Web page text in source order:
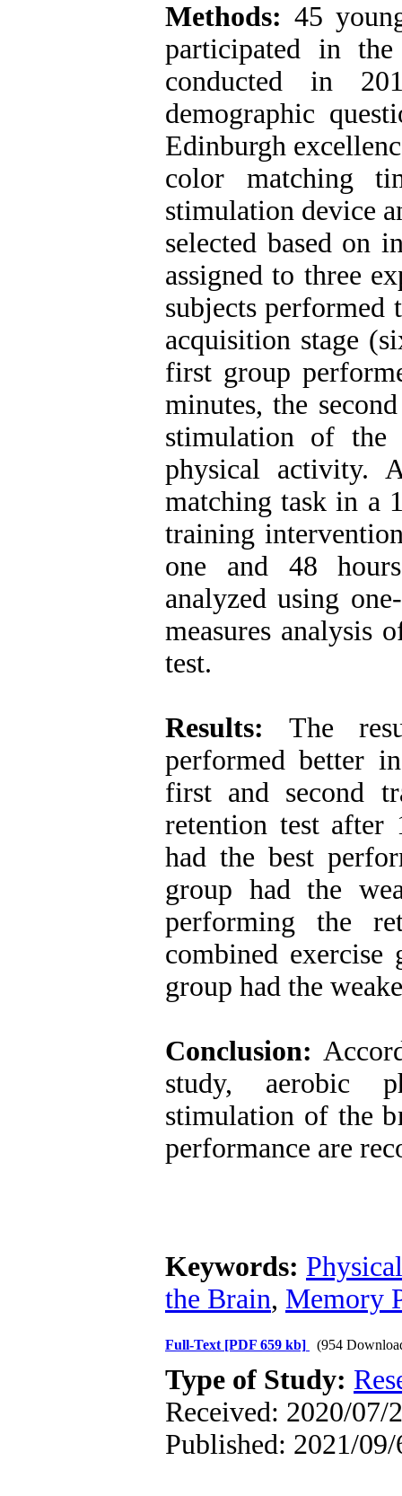
Methods: 45
participated in the
conducted in
demographic
Edinburgh
color matching
stimulation device
selected based on
assigned to three
subjects performed
acquisition stage
first group
minutes, the
stimulation of
physical activity.
matching task in a
training
one and 48
analyzed using
measures analysis
test.
Results: The
performed better
first and second
retention test after
had the best
group had the
performing the
combined
group had the
Conclusion:
study, aerobic
stimulation of the
performance are
Keywords:
the Brain, Memory
Full-Text [PDF 659 kb] (954
Type of Study:
Received: 2020/07/
Published: 2021/09/